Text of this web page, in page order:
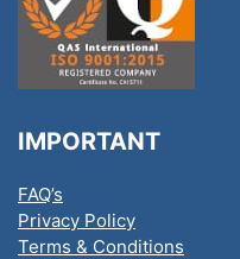
IMPORTANT
FAQ’s
Privacy Policy
Terms & Conditions